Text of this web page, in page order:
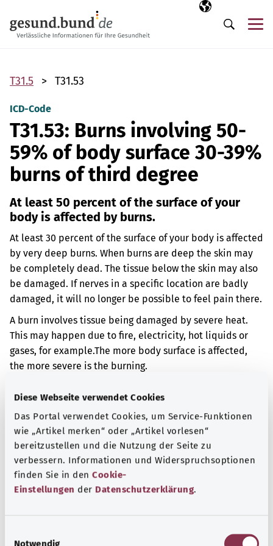
Diese Webseite verwendet Cookies
Das Portal verwendet Cookies, um Service-Funktionen
wie „Artikel merken“ oder „Artikel vorlesen“
bereitzustellen und die Nutzung der Seite zu
verbessern. Informationen und Widerspruchsoptionen
finden Sie in den Cookie-
Einstellungen der Datenschutzerklärung.
Notwendig
Selected
EN
Search
T31.5 T31.53
ICD-Code
T31.53: Burns involving 50-
59% of body surface 30-39%
burns of third degree
At least 50 percent of the surface of your
body is affected by burns.
At least 30 percent of the surface of your body is affected
by very deep burns. When burns are deep the skin may
be completely dead. The tissue below the skin may also
be damaged. If nerves in a specific location are badly
damaged, it will no longer be possible to feel pain there.
A burn involves tissue being damaged by severe heat.
This may happen due to fire, electricity, hot liquids or
gases, for example.The more body surface is affected,
the more severe is the burning.
Additional indicator
Note
Source
The explanation of the ICD code was provided by the
non-profit organization “Was hab’ ich?” gemeinnützige